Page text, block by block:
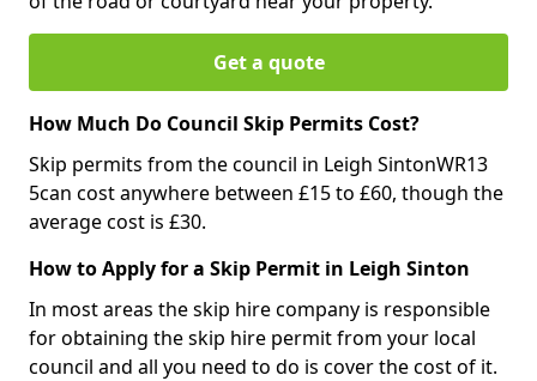
Get a quote
How Much Do Council Skip Permits Cost?
Skip permits from the council in Leigh SintonWR13
5can cost anywhere between £15 to £60, though the
average cost is £30.
How to Apply for a Skip Permit in Leigh Sinton
In most areas the skip hire company is responsible
for obtaining the skip hire permit from your local
council and all you need to do is cover the cost of it.